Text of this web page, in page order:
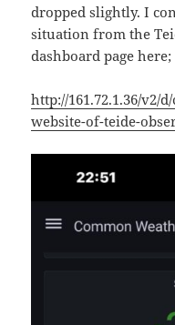
dropped slightly. I
situation from the
dashboard page here;
http://161.72.1.36/v2/
website-of-teide-